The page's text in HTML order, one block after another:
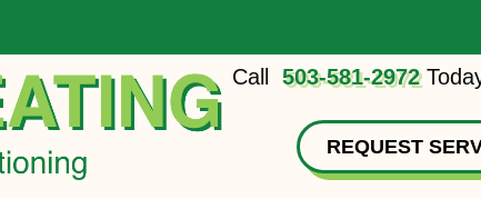
Call 503-581-2972
REQUEST